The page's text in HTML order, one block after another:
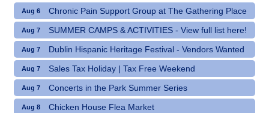
Aug 6 Chronic Pain Support Group at The Gathering Place
Aug 7 SUMMER CAMPS & ACTIVITIES - View full list here!
Aug 7 Dublin Hispanic Heritage Festival - Vendors Wanted
Aug 7 Sales Tax Holiday | Tax Free Weekend
Aug 7 Concerts in the Park Summer Series
Aug 8 Chicken House Flea Market